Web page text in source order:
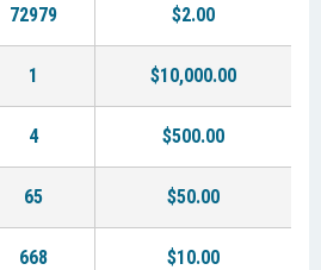
72979 $2.00
1 $10,000.00
4 $500.00
65 $50.00
668 $10.00